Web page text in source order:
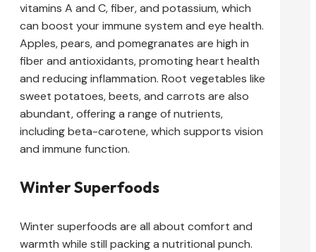
vitamins A and C, fiber, and potassium, which
can boost your immune system and eye health.
Apples, pears, and pomegranates are high in
fiber and antioxidants, promoting heart health
and reducing inflammation. Root vegetables like
sweet potatoes, beets, and carrots are also
abundant, offering a range of nutrients,
including beta-carotene, which supports vision
and immune function.
Winter Superfoods
Winter superfoods are all about comfort and
warmth while still packing a nutritional punch.